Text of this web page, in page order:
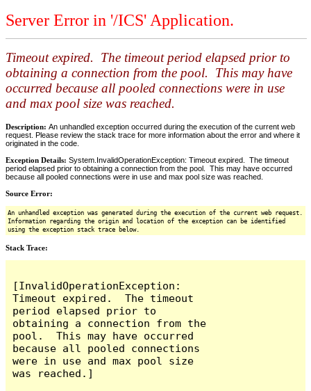
Server Error in '/ICS' Application.
Timeout expired. The timeout period elapsed prior to
obtaining a connection from the pool. This may have
occurred because all pooled connections were in use
and max pool size was reached.
Description: An unhandled exception occurred during the execution of the current web
request. Please review the stack trace for more information about the error and where it
originated in the code.
Exception Details: System.InvalidOperationException: Timeout expired. The timeout
period elapsed prior to obtaining a connection from the pool. This may have occurred
because all pooled connections were in use and max pool size was reached.
Source Error:
An unhandled exception was generated during the execution of the current web request.
Information regarding the origin and location of the exception can be identified
using the exception stack trace below.
Stack Trace:
[InvalidOperationException:
Timeout expired.  The timeout
period elapsed prior to
obtaining a connection from the
pool.  This may have occurred
because all pooled connections
were in use and max pool size
was reached.]